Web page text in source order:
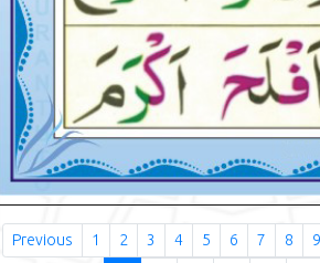
Previous 1 2 3 4 5 6 7 8
9